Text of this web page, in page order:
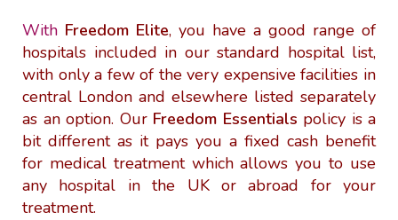
With Freedom Elite, you have a good range of
hospitals included in our standard hospital list,
with only a few of the very expensive facilities in
central London and elsewhere listed separately
as an option. Our Freedom Essentials policy is a
bit different as it pays you a fixed cash benefit
for medical treatment which allows you to use
any hospital in the UK or abroad for your
treatment.